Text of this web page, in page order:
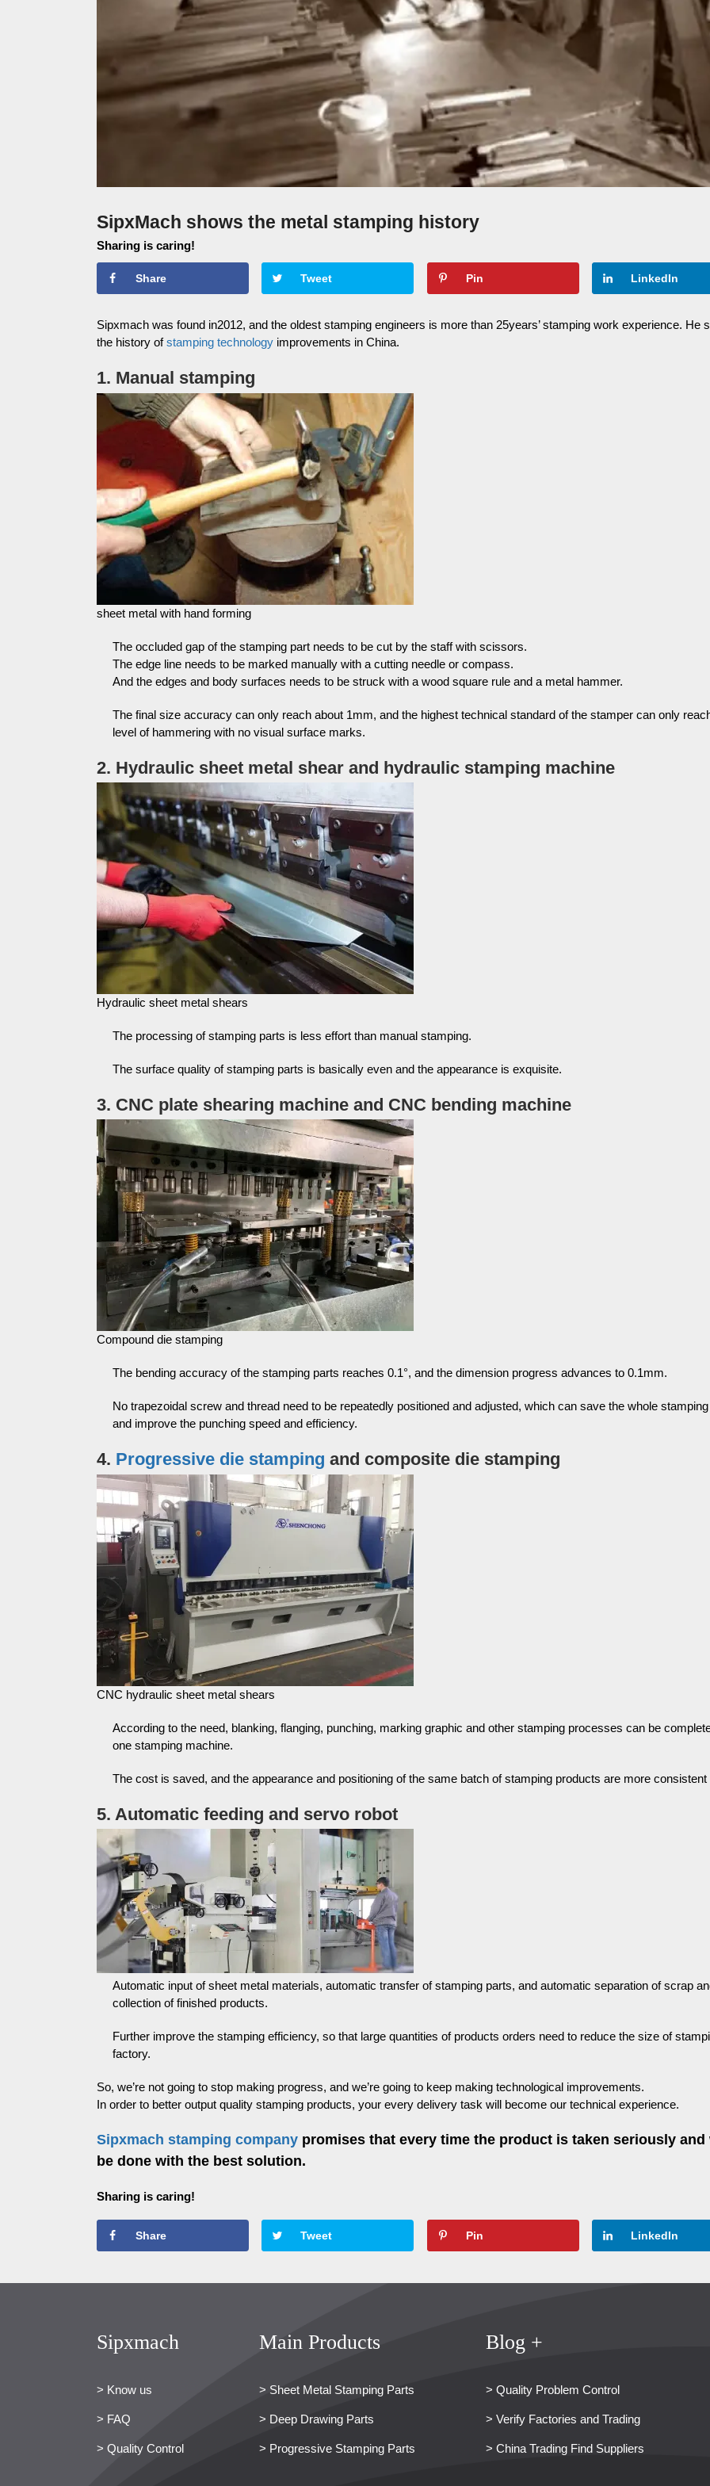
SipxMach shows the metal stamping history
Sharing is caring!
Share Tweet Pin LinkedIn
Sipxmach was found in2012, and the oldest stamping engineers is more than 25years’ stamping work experience. He
the history ofstamping technology improvements in China.
1. Manual stamping
sheet metal with hand forming
The occluded gap of the stamping part needs to be cut by the staff with scissors.
The edge line needs to be marked manually with a cutting needle or compass.
And the edges and body surfaces needs to be struck with a wood square rule and a metal hammer.
The final size accuracy can only reach about 1mm, and the highest technical standard of the stamper can only
level of hammering with no visual surface marks.
2. Hydraulic sheet metal shear and hydraulic stamping machine
Hydraulic sheet metal shears
The processing of stamping parts is less effort than manual stamping.
The surface quality of stamping parts is basically even and the appearance is exquisite.
3. CNC plate shearing machine and CNC bending machine
Compound die stamping
The bending accuracy of the stamping parts reaches 0.1°, and the dimension progress advances to 0.1mm.
No trapezoidal screw and thread need to be repeatedly positioned and adjusted, which can save the whole
and improve the punching speed and efficiency.
4. Progressive die stamping and composite die stamping
CNC hydraulic sheet metal shears
According to the need, blanking, flanging, punching, marking graphic and other stamping processes can be
one stamping machine.
The cost is saved, and the appearance and positioning of the same batch of stamping products are more consistent
5. Automatic feeding and servo robot
Automatic input of sheet metal materials, automatic transfer of stamping parts, and automatic separation of scrap
collection of finished products.
Further improve the stamping efficiency, so that large quantities of products orders need to reduce the size of
factory.
So, we’re not going to stop making progress, and we’re going to keep making technological improvements.
In order to better output quality stamping products, your every delivery task will become our technical experience.
Sipxmach stamping company promises that every time the product is taken seriously and
be done with the best solution.
Sharing is caring!
Share Tweet Pin LinkedIn
Sipxmach
> Know us
> FAQ
> Quality Control
Main Products
> Sheet Metal Stamping Parts
> Deep Drawing Parts
> Progressive Stamping Parts
Blog +
> Quality Problem Control
> Verify Factories and Trading
> China Trading Find Suppliers